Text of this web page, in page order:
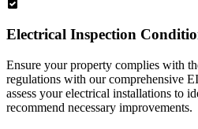
Electrical Inspection
Ensure your property complies with
regulations with our comprehensive
assess your electrical installations to
recommend necessary improvements.